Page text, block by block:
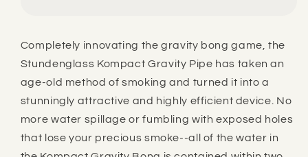
Completely innovating the gravity bong game, the
Stundenglass Kompact Gravity Pipe has taken an
age-old method of smoking and turned it into a
stunningly attractive and highly efficient device. No
more water spillage or fumbling with exposed holes
that lose your precious smoke--all of the water in